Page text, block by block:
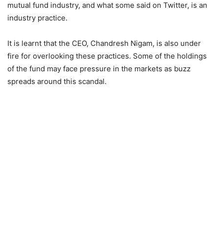
mutual fund industry, and what some said on Twitter, is an
industry practice.
It is learnt that the CEO, Chandresh Nigam, is also under
fire for overlooking these practices. Some of the holdings
of the fund may face pressure in the markets as buzz
spreads around this scandal.